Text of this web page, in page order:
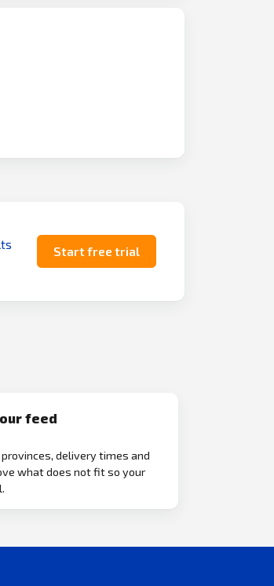
Start free trial
feed
delivery times and
what does not fit so your